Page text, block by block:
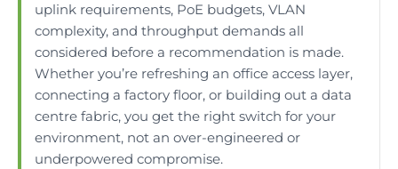
uplink requirements, PoE budgets, VLAN
complexity, and throughput demands all
considered before a recommendation is made.
Whether you’re refreshing an office access layer,
connecting a factory floor, or building out a data
centre fabric, you get the right switch for your
environment, not an over-engineered or
underpowered compromise.